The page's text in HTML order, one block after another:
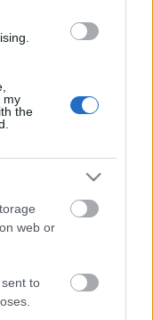
my
the
web or
to